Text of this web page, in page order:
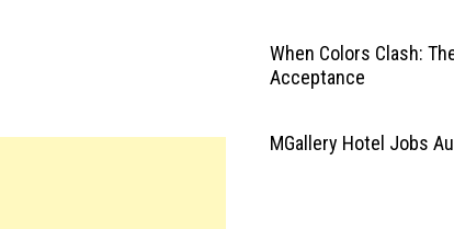
When Colors Clash:
Acceptance
MGallery Hotel Jobs